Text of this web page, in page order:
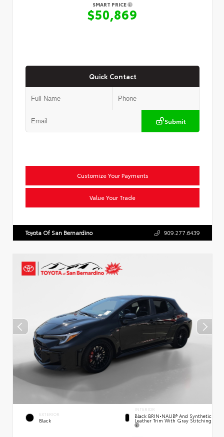
SMART PRICE
$50,869
Quick Contact
Submit
Customize Your Payments
Value Your Trade
Toyota Of San Bernardino 909.277.6439
EXTERIOR
Black
INTERIOR
Black BRIN•NAUB® And Synthetic
Leather Trim With Gray Stitching